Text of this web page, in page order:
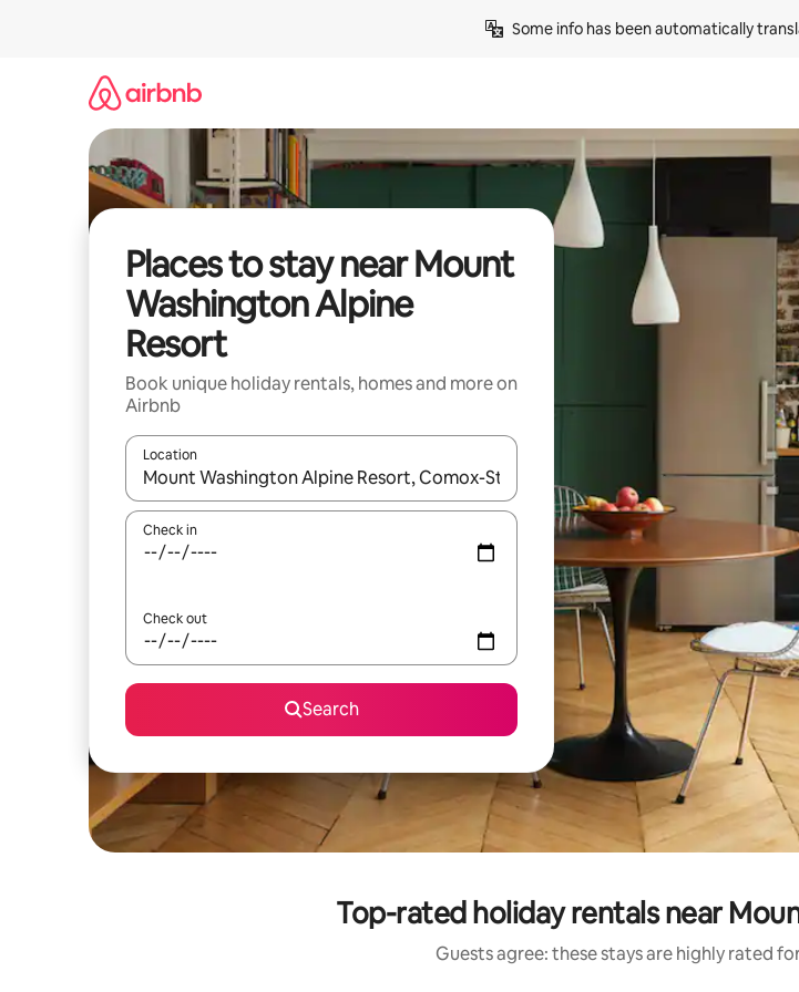
Some info has been automatically
Places to stay near Mount
Washington Alpine
Resort
Book unique holiday rentals, homes and more on
Airbnb
Location
When results are available, navigate with the up and down arrow keys or explore by touch or
Check in
Check out
Search
Top-rated holiday rentals near
Guests agree: these stays are highly rated